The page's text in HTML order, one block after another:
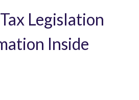
Legislation
Inside